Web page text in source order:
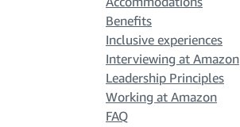
Benefits
Inclusive experiences
Interviewing at Amazon
Leadership Principles
Working at Amazon
FAQ